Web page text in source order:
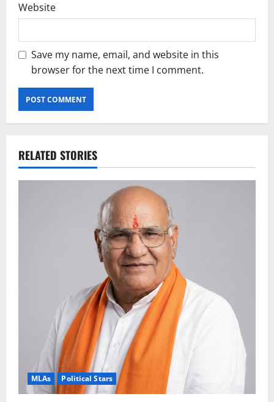
Website
Save my name, email, and website in this
browser for the next time I comment.
RELATED STORIES
MLAs Political Stars